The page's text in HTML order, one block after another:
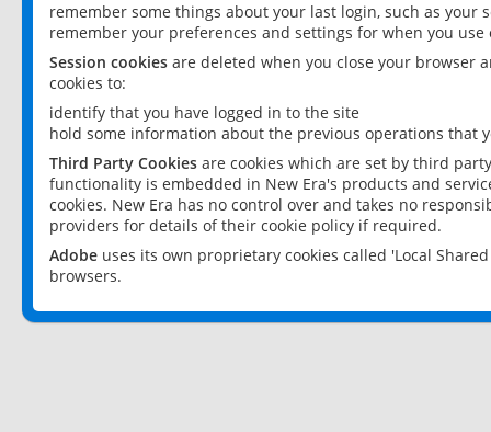
remember some things about your last login, such as your
remember your preferences and settings for when you use
Session cookies are deleted when you close your browser
cookies to:
identify that you have logged in to the site
hold some information about the previous operations that
Third Party Cookies are cookies which are set by third
functionality is embedded in New Era's products and
cookies. New Era has no control over and takes no
providers for details of their cookie policy if required.
Adobe uses its own proprietary cookies called 'Local
browsers.